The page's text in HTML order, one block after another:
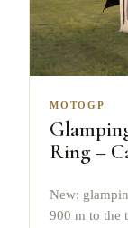
MOTOGP
Ring –
New:
900 m to the